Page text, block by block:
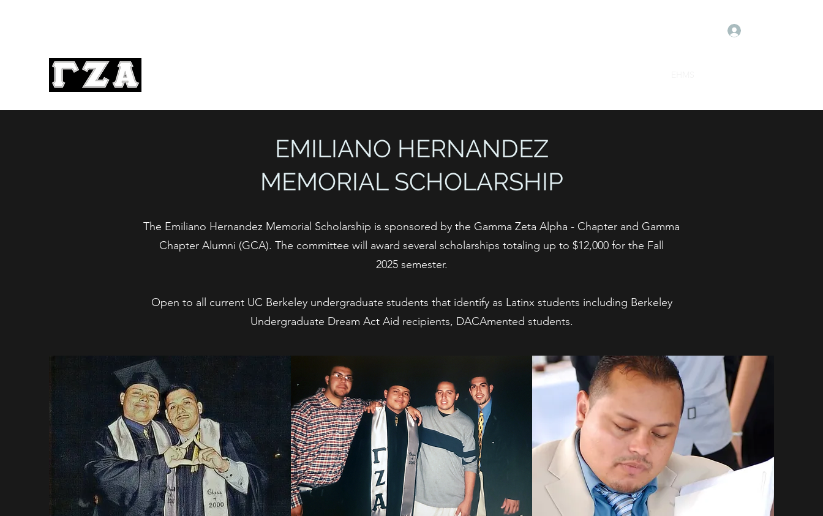
EMILIANO HERNANDEZ
MEMORIAL SCHOLARSHIP
The Emiliano Hernandez Memorial Scholarship is sponsored by the Gamma Zeta Alpha - Chapter and Gamma
Chapter Alumni (GCA). The committee will award several scholarships totaling up to $12,000 for the Fall
2025 semester.
Open to all current UC Berkeley undergraduate students that identify as Latinx students including Berkeley
Undergraduate Dream Act Aid recipients, DACAmented students.